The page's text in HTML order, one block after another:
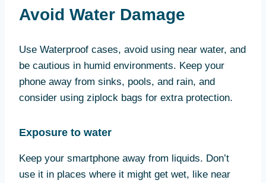
Avoid Water Damage
Use Waterproof cases, avoid using near water, and
be cautious in humid environments. Keep your
phone away from sinks, pools, and rain, and
consider using ziplock bags for extra protection.
Exposure to water
Keep your smartphone away from liquids. Don’t
use it in places where it might get wet, like near